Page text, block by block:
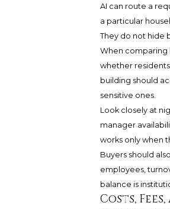
AI can route a
a particular
They do not hide
When comparing
whether
building should
sensitive ones.
Look closely at
manager
works only when
Buyers should
employees,
balance is
Costs,